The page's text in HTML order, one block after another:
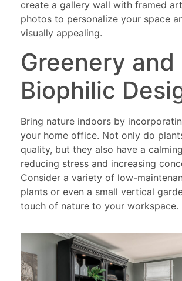
create a gallery wall with framed
photos to personalize your space
visually appealing.
Greenery and
Biophilic
Bring nature indoors by
your home office. Not only do
quality, but they also have a
reducing stress and increasing
Consider a variety of low-
plants or even a small vertical
touch of nature to your workspace.